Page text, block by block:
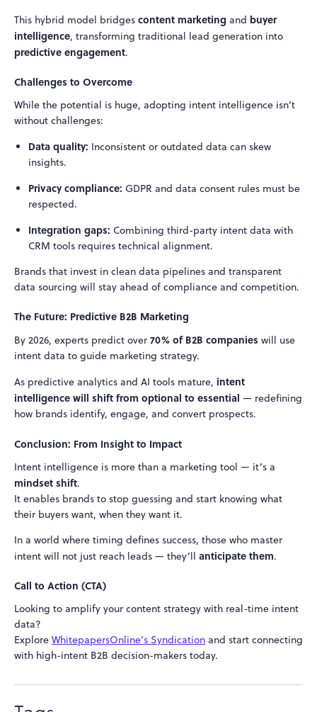
This hybrid model bridges content marketing and buyer
intelligence, transforming traditional lead generation into
predictive engagement.
Challenges to Overcome
While the potential is huge, adopting intent intelligence isn’t
without challenges:
Data quality: Inconsistent or outdated data can skew
insights.
Privacy compliance: GDPR and data consent rules must be
respected.
Integration gaps: Combining third-party intent data with
CRM tools requires technical alignment.
Brands that invest in clean data pipelines and transparent
data sourcing will stay ahead of compliance and competition.
The Future: Predictive B2B Marketing
By 2026, experts predict over 70% of B2B companies will use
intent data to guide marketing strategy.
As predictive analytics and AI tools mature, intent
intelligence will shift from optional to essential — redefining
how brands identify, engage, and convert prospects.
Conclusion: From Insight to Impact
Intent intelligence is more than a marketing tool — it’s a
mindset shift.
It enables brands to stop guessing and start knowing what
their buyers want, when they want it.
In a world where timing defines success, those who master
intent will not just reach leads — they’ll anticipate them.
Call to Action (CTA)
Looking to amplify your content strategy with real-time intent
data?
Explore WhitepapersOnline’s Syndication and start connecting
with high-intent B2B decision-makers today.